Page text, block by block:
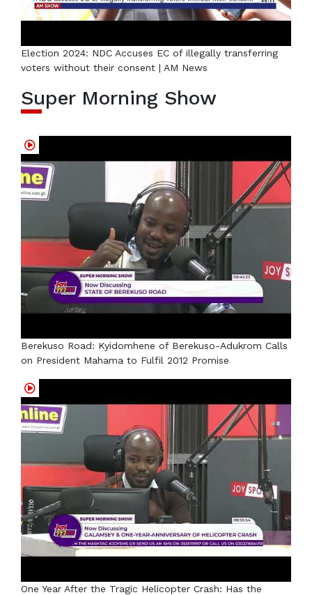
Election 2024: NDC Accuses EC of illegally transferring
voters without their consent | AM News
Super Morning Show
Berekuso Road: Kyidomhene of Berekuso-Adukrom Calls
on President Mahama to Fulfil 2012 Promise
One Year After the Tragic Helicopter Crash: Has the